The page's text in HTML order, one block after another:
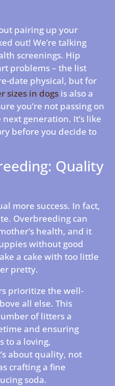
pairing up your
out! We’re talking
screenings. Hip
problems – the list
date physical, but for
sizes in dogs is also a
you’re not passing on
generation. It’s like
before you decide to
Quality
more success. In fact,
Overbreeding can
health, and it
without good
a cake with too little
pretty.
prioritize the well-
all else. This
of litters a
and ensuring
to a loving,
about quality, not
crafting a fine
soda.